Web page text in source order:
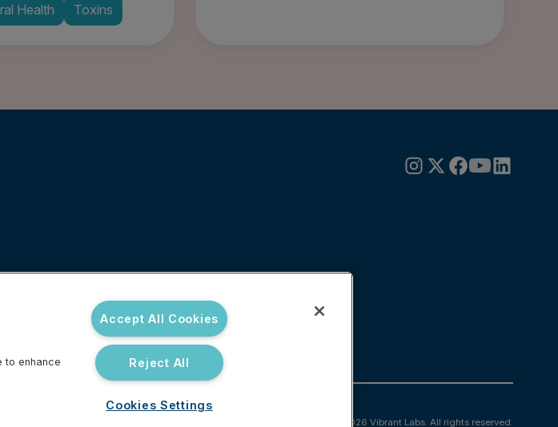
Health Toxins
© 2026 Vibrant Labs. All rights reserved.
to enhance
Accept All Cookies
Reject All
Cookies Settings